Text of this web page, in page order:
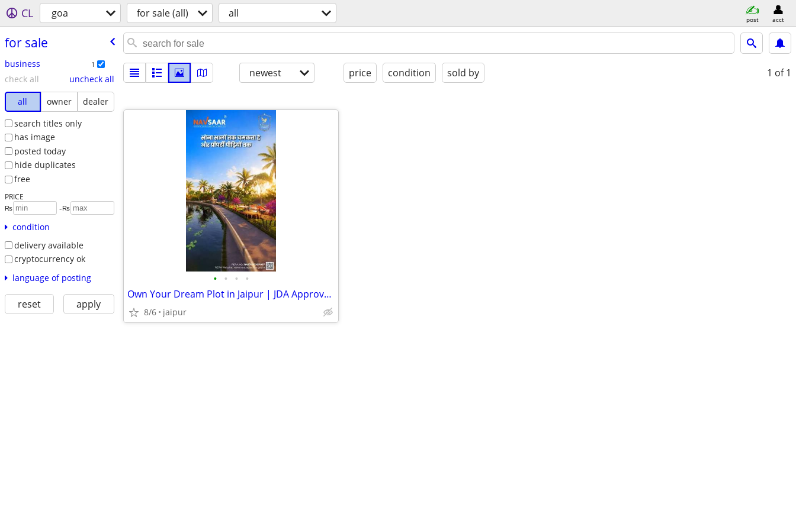
CL goa for sale (all) all post acct
for sale
business 1
check all
uncheck all
all
owner
dealer
search titles only
has image
posted today
hide duplicates
free
PRICE
₨ -₨
condition
delivery available
cryptocurrency ok
language of posting
reset apply
newest price condition sold by 1 of 1
• • • •
Own Your Dream Plot in Jaipur | JDA Approved Residential Properties
8/6 jaipur